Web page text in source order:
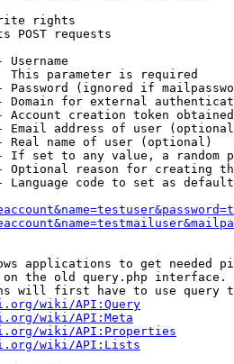
rights
POST requests
Username
This parameter is required
Password (ignored if
Domain for external
Account creation token
Email address of user
Real name of user (optional)
If set to any value, a random
Optional reason for creating
Language code to set as
applications to get needed
the old query.php interface.
will first have to use query
wiki/API:Query
wiki/API:Meta
wiki/API:Properties
wiki/API:Lists